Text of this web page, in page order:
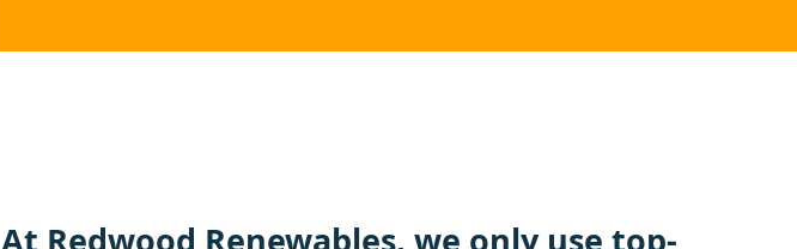
At Redwood Renewables, we only use top-